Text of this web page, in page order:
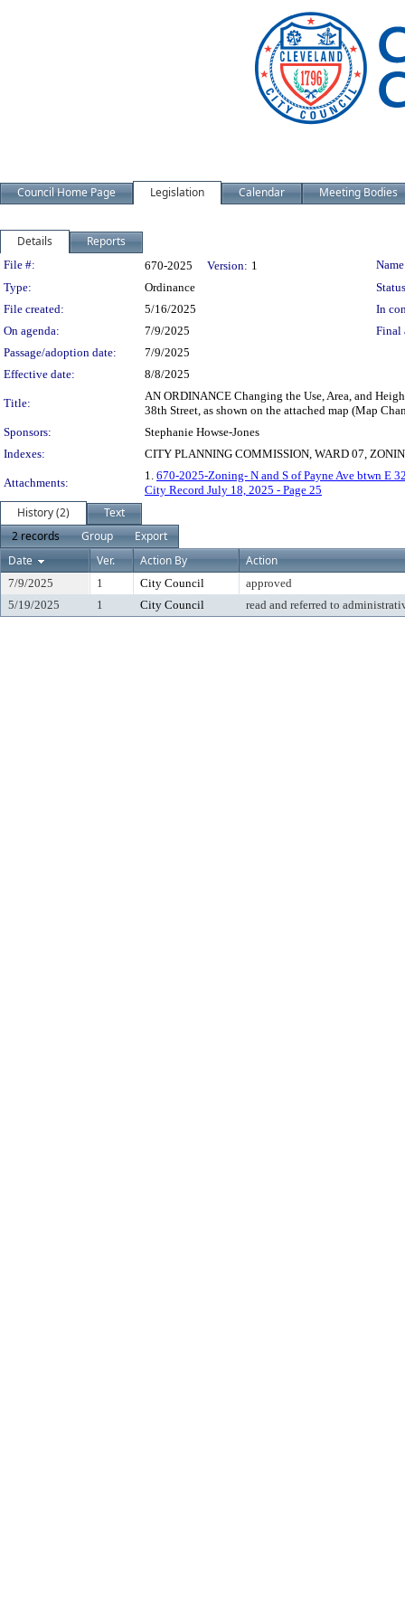
Council Home Page Legislation Calendar Meeting Bodies
Details Reports
Legislation Details
File #: 670-2025 Version: 1
Type:
Ordinance
File created:
5/16/2025
In
On agenda:
7/9/2025
Final
Passage/adoption date:
7/9/2025
Effective date:
8/8/2025
Title:
AN ORDINANCE Changing the Use, Area, and
38th Street, as shown on the attached map (Map
Sponsors:
Stephanie Howse-Jones
Indexes:
CITY PLANNING COMMISSION, WARD 07,
Attachments:
1. 670-2025-Zoning- N and S of Payne Ave btwn E
City Record July 18, 2025 - Page 25
History (2)
Text
2 records
Group
Export
Date
Ver. Action By Action
7/9/2025 1 City Council
approved
5/19/2025
1 City Council read and referred to